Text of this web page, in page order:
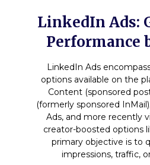
LinkedIn Ads:
Performance
LinkedIn Ads
options available on the
Content (sponsored
(formerly sponsored
Ads, and more recently
creator-boosted options
primary objective is to
impressions, traffic,